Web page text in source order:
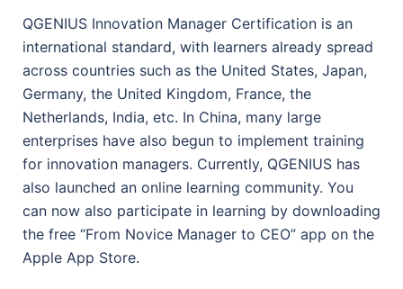
QGENIUS Innovation Manager Certification is an
international standard, with learners already spread
across countries such as the United States, Japan,
Germany, the United Kingdom, France, the
Netherlands, India, etc. In China, many large
enterprises have also begun to implement training
for innovation managers. Currently, QGENIUS has
also launched an online learning community. You
can now also participate in learning by downloading
the free “From Novice Manager to CEO” app on the
Apple App Store.